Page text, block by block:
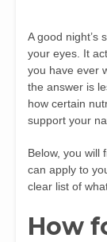
A good night’s
your eyes. It
you have ever
the answer is
how certain
support your
Below, you will
can apply to
clear list of
How